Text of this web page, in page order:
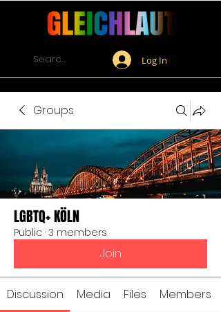
Log In
Groups
LGBTQ+ KÖLN
Public · 3 members
Join
Discussion Media Files Members